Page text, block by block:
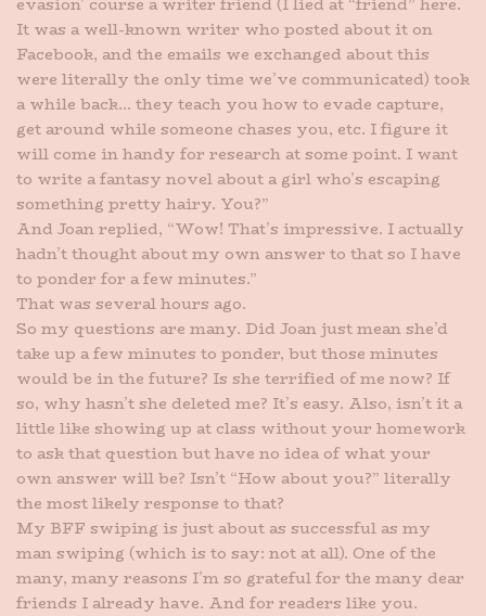
It was a well-known writer who posted about it on
Facebook, and the emails we exchanged about this
were literally the only time we’ve communicated) took
a while back… they teach you how to evade capture,
get around while someone chases you, etc. I figure it
will come in handy for research at some point. I want
to write a fantasy novel about a girl who’s escaping
something pretty hairy. You?”
And Joan replied, “Wow! That’s impressive. I actually
hadn’t thought about my own answer to that so I have
to ponder for a few minutes.”
That was several hours ago.
So my questions are many. Did Joan just mean she’d
take up a few minutes to ponder, but those minutes
would be in the future? Is she terrified of me now? If
so, why hasn’t she deleted me? It’s easy. Also, isn’t it a
little like showing up at class without your homework
to ask that question but have no idea of what your
own answer will be? Isn’t “How about you?” literally
the most likely response to that?
My BFF swiping is just about as successful as my
man swiping (which is to say: not at all). One of the
many, many reasons I’m so grateful for the many dear
friends I already have. And for readers like you.